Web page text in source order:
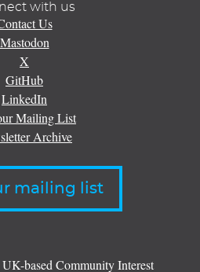
with us
Us
Mastodon
X
GitHub
LinkedIn
Mailing List
Archive
mailing list
based Community Interest